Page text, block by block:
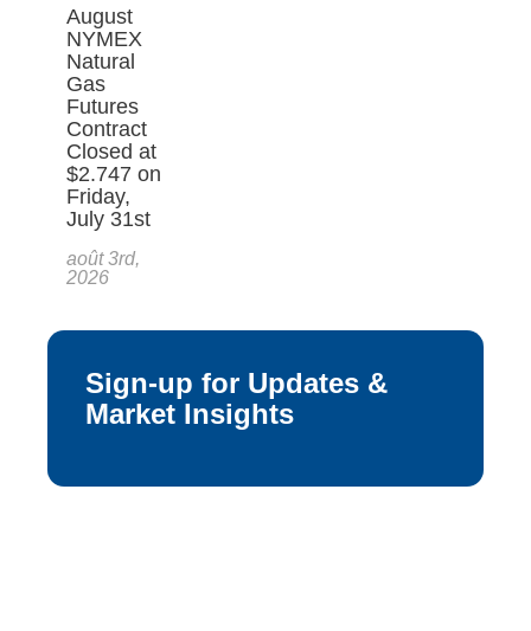
August
NYMEX
Natural
Gas
Futures
Contract
Closed at
$2.747 on
Friday,
July 31st
août 3rd,
2026
Sign-up for Updates &
Market Insights